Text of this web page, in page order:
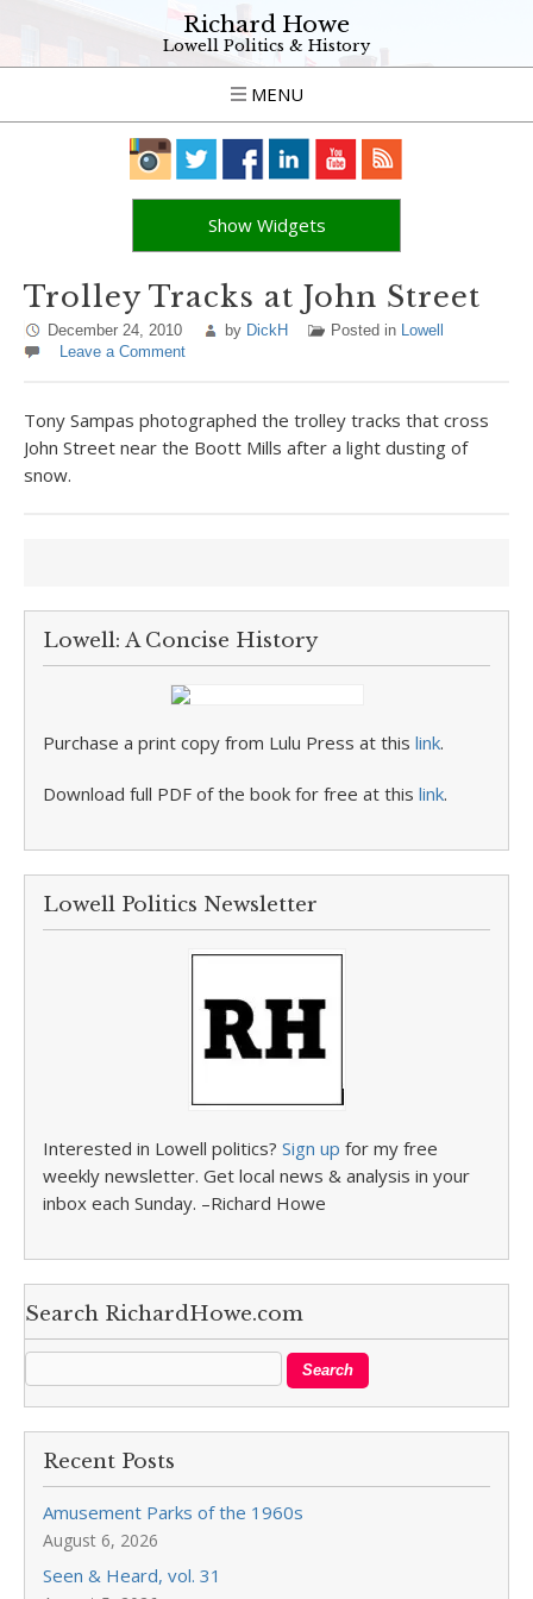
Richard Howe
Lowell Politics & History
MENU
Show Widgets
Trolley Tracks at John Street
December 24, 2010 by DickH Posted in Lowell
Leave a Comment
Tony Sampas photographed the trolley tracks that cross
John Street near the Boott Mills after a light dusting of
snow.
Lowell: A Concise History
Purchase a print copy from Lulu Press at this link.
Download full PDF of the book for free at this link.
Lowell Politics Newsletter
Interested in Lowell politics? Sign up for my free
weekly newsletter. Get local news & analysis in your
inbox each Sunday. –Richard Howe
Search RichardHowe.com
Recent Posts
Amusement Parks of the 1960s
August 6, 2026
Seen & Heard, vol. 31